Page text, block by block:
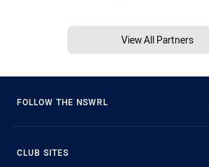
View All Partners
FOLLOW THE NSWRL
CLUB SITES